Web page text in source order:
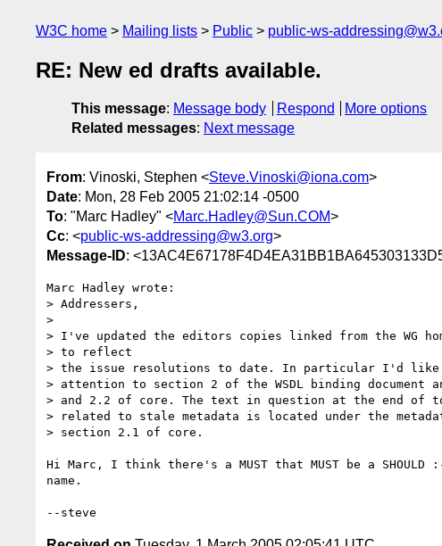
W3C home Mailing lists Public public-ws-
RE: New ed drafts available.
This message: Message body Respond
More options
Related messages: Next message
From: Vinoski, Stephen <Steve.Vinoski@iona.com>
Date: Mon, 28 Feb 2005 21:02:14 -0500
To: "Marc Hadley" <Marc.Hadley@Sun.COM>
Cc: <public-ws-addressing@w3.org>
Message-ID:
Marc Hadley wrote:
> Addressers,
>
> I've updated the editors copies linked from the WG
> to reflect
> the issue resolutions to date. In particular I'd like
> attention to section 2 of the WSDL binding document
> and 2.2 of core. The text in question at the end of
> related to stale metadata is located under the
> section 2.1 of core.
Hi Marc, I think there's a MUST that MUST be a
name.